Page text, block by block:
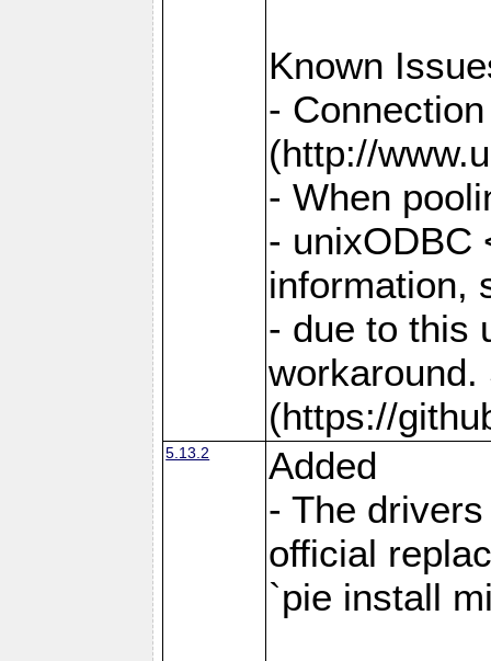
Known
-
(http://
- When
- unixODBC
information,
- due to this
(https://
5.13.2
Added
- The
official
`pie install